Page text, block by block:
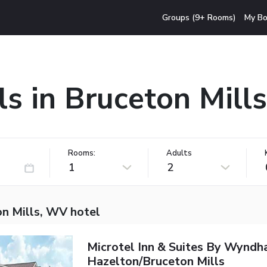
Groups (9+ Rooms) My
in Bruceton
Rooms:
1
Adults
2
Mills, WV hotel
Microtel Inn & Suites By
Hazelton/Bruceton Mills